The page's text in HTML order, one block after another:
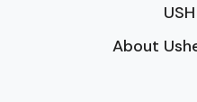
About